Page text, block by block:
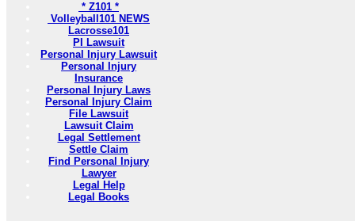
* Z101 *
Volleyball101 NEWS
Lacrosse101
PI Lawsuit
Personal Injury Lawsuit
Personal Injury
Insurance
Personal Injury Laws
Personal Injury Claim
File Lawsuit
Lawsuit Claim
Legal Settlement
Settle Claim
Find Personal Injury
Lawyer
Legal Help
Legal Books